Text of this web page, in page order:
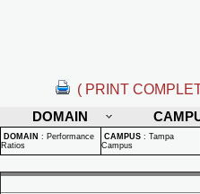
( PRINT
DOMAIN
DOMAIN : Performance
Ratios
CAMPUS : Tampa
Campus